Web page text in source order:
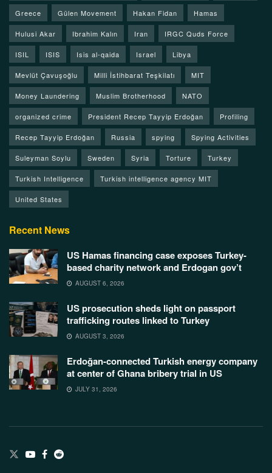
Greece Gülen Movement Hakan Fidan Hamas
Hulusi Akar Ibrahim Kalın Iran IRGC Quds Force
ISIL ISIS Isis al-qaida Israel Libya
Mevlüt Çavuşoğlu Milli İstihbarat Teşkilatı MIT
Money Laundering Muslim Brotherhood NATO
organized crime President Recep Tayyip Erdoğan Profiling
Recep Tayyip Erdoğan Russia spying Spying Activities
Suleyman Soylu Sweden Syria Torture Turkey
Turkish Intelligence Turkish intelligence agency MIT
United States
Recent News
US Hamas financing case exposes Turkey-
based charity network and Erdogan gov’t
AUGUST 6, 2026
US prosecution sheds light on passport
trafficking routes linked to Turkey
AUGUST 3, 2026
Erdoğan-connected Turkish energy company
at center of Ghana bribery trial in US
JULY 31, 2026